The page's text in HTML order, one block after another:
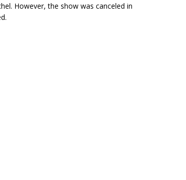
However, the show was canceled in